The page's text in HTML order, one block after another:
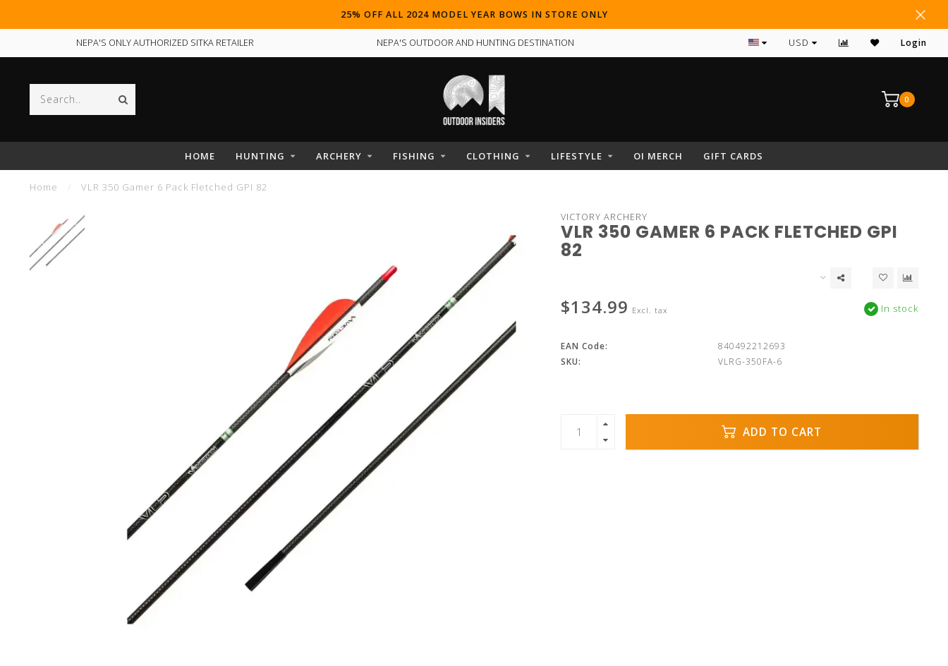
25% OFF ALL 2024 MODEL YEAR BOWS IN STORE ONLY
NEPA'S ONLY AUTHORIZED SITKA RETAILER NEPA'S OUTDOOR AND HUNTING DESTINATION #1 RATED ARCHERY PRO SHOP IN NEPA
USD Login
0
HOME HUNTING ARCHERY FISHING CLOTHING LIFESTYLE OI MERCH GIFT CARDS
Home VLR 350 Gamer 6 Pack Fletched GPI 82
VICTORY ARCHERY
VLR 350 GAMER 6 PACK FLETCHED GPI
82
$134.99 Excl. tax In stock
EAN Code:
840492212693
SKU:
VLRG-350FA-6
ADD TO CART